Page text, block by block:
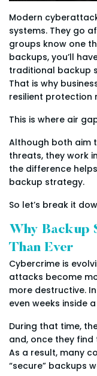
Modern
systems. They go
groups know one
backups, you’ll
traditional backup
That is why
resilient protection
This is where air
Although both aim
threats, they work
the difference
backup strategy.
So let’s break it
Why Backup
Than Ever
Cybercrime is
attacks become
more destructive.
even weeks inside
During that time,
and, once they
As a result, many
“secure” backups